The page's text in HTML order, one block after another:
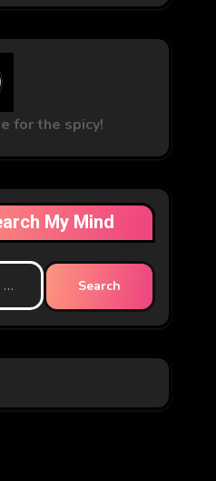
for the spicy!
My Mind